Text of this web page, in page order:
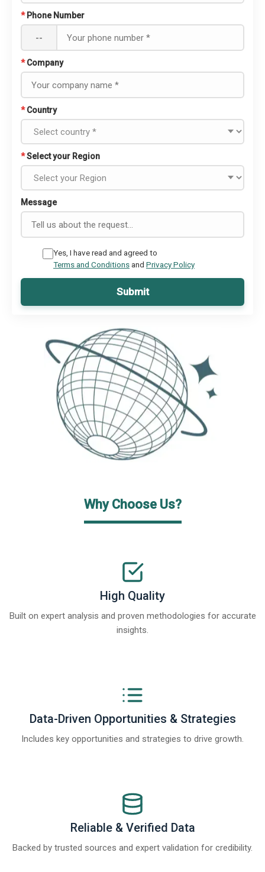
* Phone Number
--
* Company
* Country
*Select your Region
Message
Yes, I have read and agreed to
Terms and Conditionsand Privacy Policy
Submit
Why Choose Us?
High Quality
Built on expert analysis and proven methodologies for accurate
insights.
Data-Driven Opportunities & Strategies
Includes key opportunities and strategies to drive growth.
Reliable & Verified Data
Backed by trusted sources and expert validation for credibility.